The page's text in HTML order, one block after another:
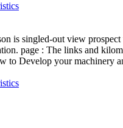
is singled-out view
page : The links and
to Develop your machinery